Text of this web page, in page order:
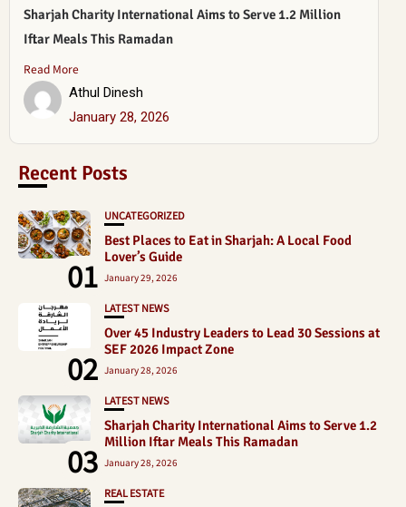
Sharjah Charity International Aims to Serve 1.2 Million
Iftar Meals This Ramadan
Read More
Athul Dinesh
January 28, 2026
Recent Posts
01
UNCATEGORIZED
Best Places to Eat in Sharjah: A Local Food
Lover’s Guide
January 29, 2026
02
LATEST NEWS
Over 45 Industry Leaders to Lead 30 Sessions at
SEF 2026 Impact Zone
January 28, 2026
03
LATEST NEWS
Sharjah Charity International Aims to Serve 1.2
Million Iftar Meals This Ramadan
January 28, 2026
REAL ESTATE